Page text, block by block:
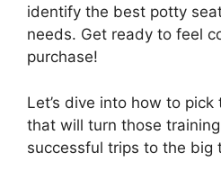
identify the best potty
needs. Get ready to feel
purchase!
Let’s dive into how to
that will turn those
successful trips to the big